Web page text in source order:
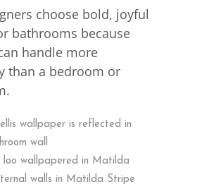
choose bold, joyful
bathrooms because
handle more
than a bedroom or